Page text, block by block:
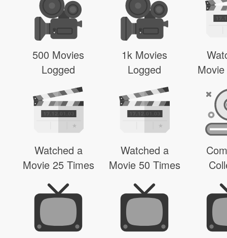
500 Movies
Logged
1k Movies
Logged
Watched a
Movie 25 Times
Watched a
Movie 50 Times